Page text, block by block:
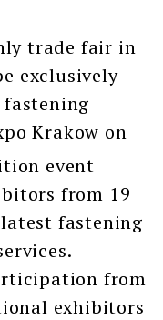
trade fair in
exclusively
Krakow on
event
from 19
fastening
from
exhibitors